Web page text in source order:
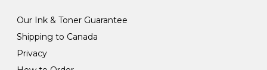
Our Ink & Toner Guarantee
Shipping to Canada
Privacy